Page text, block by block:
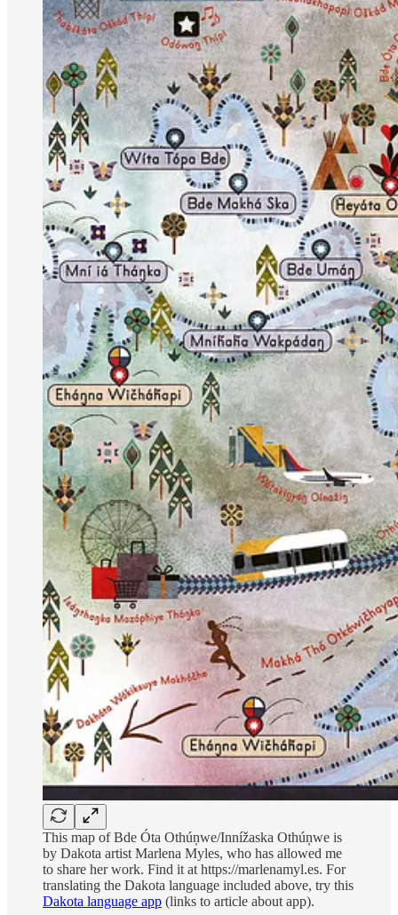
This map of Bde Óta Othúņwe/Innížaska Othúņwe is
by Dakota artist Marlena Myles, who has allowed me
to share her work. Find it at https://marlenamyl.es. For
translating the Dakota language included above, try this
Dakota language app (links to article about app).